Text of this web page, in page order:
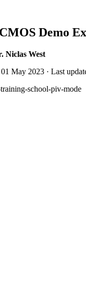
Demo
Niclas West
May 2023 · Last
school-piv-mode